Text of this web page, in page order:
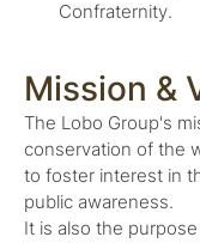
Confraternity.
Mission &
The Lobo Group's
conservation of the
to foster interest in
public awareness.
It is also the